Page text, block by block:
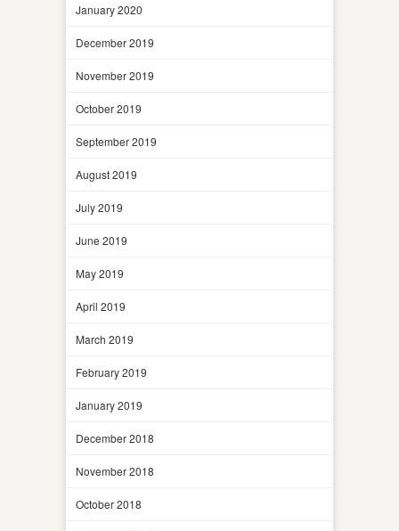
January 2020
December 2019
November 2019
October 2019
September 2019
August 2019
July 2019
June 2019
May 2019
April 2019
March 2019
February 2019
January 2019
December 2018
November 2018
October 2018